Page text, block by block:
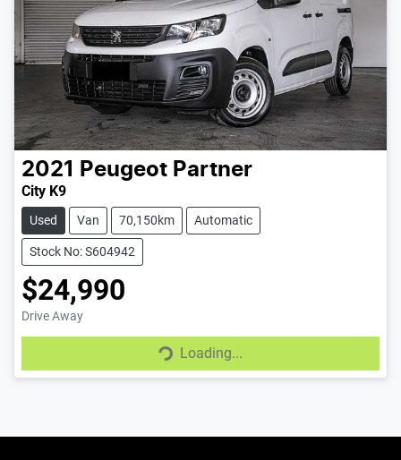
2021 Peugeot Partner
City K9
Used Van 70,150km Automatic
Stock No: S604942
$24,990
Drive Away Loading...Loading...